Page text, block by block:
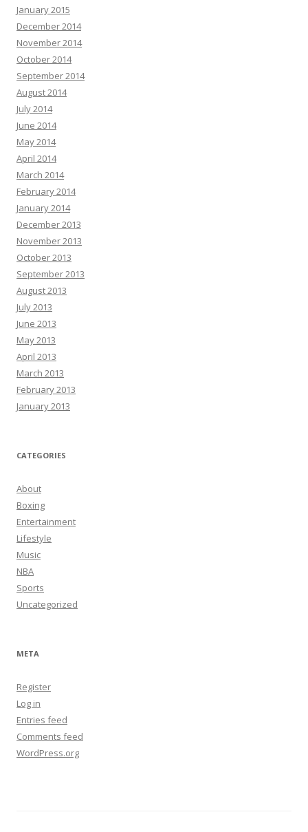
January 2015
December 2014
November 2014
October 2014
September 2014
August 2014
July 2014
June 2014
May 2014
April 2014
March 2014
February 2014
January 2014
December 2013
November 2013
October 2013
September 2013
August 2013
July 2013
June 2013
May 2013
April 2013
March 2013
February 2013
January 2013
CATEGORIES
About
Boxing
Entertainment
Lifestyle
Music
NBA
Sports
Uncategorized
META
Register
Log in
Entries feed
Comments feed
WordPress.org